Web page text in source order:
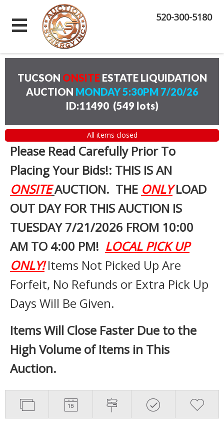
520-300-5180
TUCSON ONSITE ESTATE LIQUIDATION
AUCTION MONDAY 5:30PM 7/20/26
ID:11490 (549 lots)
All items closed
Please Read Carefully Prior To
Placing Your Bids!: THIS IS AN
ONSITEAUCTION. THE ONLYLOAD
OUT DAY FOR THIS AUCTION IS
TUESDAY 7/21/2026 FROM 10:00
AM TO 4:00 PM! LOCAL PICK UP
ONLY!Items Not Picked Up Are
Forfeit, No Refunds or Extra Pick Up
Days Will Be Given.
Items Will Close Faster Due to the
High Volume of Items in This
Auction.